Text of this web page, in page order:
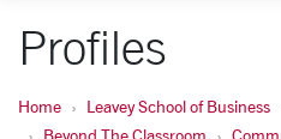
Profiles
Home Leavey School of Business
Beyond The Classroom